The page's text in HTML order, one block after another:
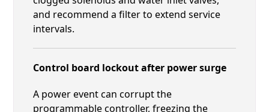
and recommend a filter to extend service
intervals.
Control board lockout after power surge
A power event can corrupt the
programmable controller, freezing the